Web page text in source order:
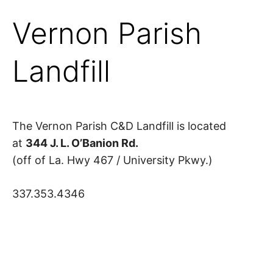
Vernon Parish
Landfill
The Vernon Parish C&D Landfill is located
at 344 J. L. O’Banion Rd.
(off of La. Hwy 467 / University Pkwy.)
337.353.4346